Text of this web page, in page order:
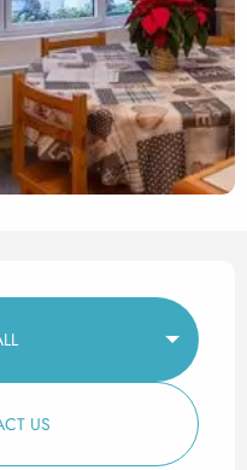
& contact
US